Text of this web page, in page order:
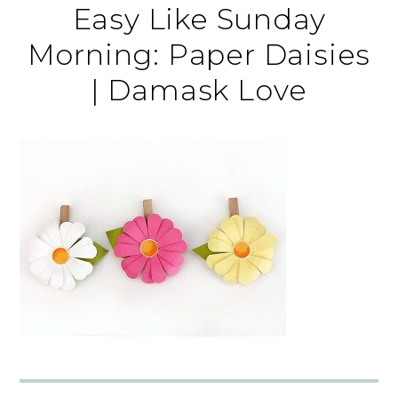
Easy Like Sunday
Morning: Paper Daisies
| Damask Love